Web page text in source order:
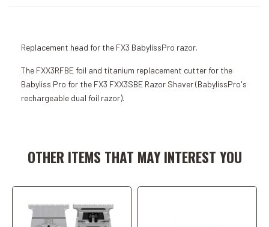
Replacement head for the FX3 BabylissPro razor.
The FXX3RFBE foil and titanium replacement cutter for the
Babyliss Pro for the FX3 FXX3SBE Razor Shaver (BabylissPro's
rechargeable dual foil razor).
OTHER ITEMS THAT MAY INTEREST YOU